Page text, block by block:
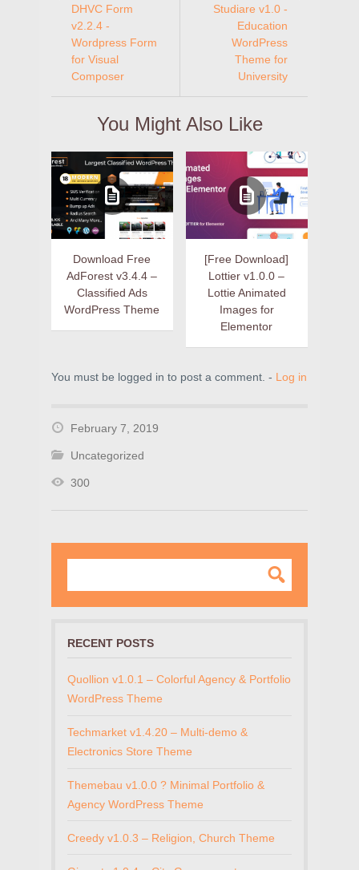
DHVC Form
v2.2.4 -
Wordpress Form
for Visual
Composer
Studiare v1.0 -
Education
WordPress
Theme for
University
You Might Also Like
Download Free
AdForest v3.4.4 –
Classified Ads
WordPress Theme
[Free Download]
Lottier v1.0.0 –
Lottie Animated
Images for
Elementor
You must be logged in to post a comment. - Log in
February 7, 2019
Uncategorized
300
RECENT POSTS
Quollion v1.0.1 – Colorful Agency & Portfolio
WordPress Theme
Techmarket v1.4.20 – Multi-demo &
Electronics Store Theme
Themebau v1.0.0 ? Minimal Portfolio &
Agency WordPress Theme
Creedy v1.0.3 – Religion, Church Theme